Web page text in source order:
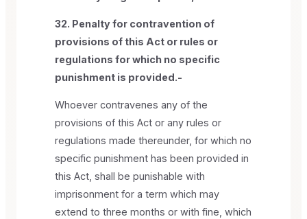
32. Penalty for contravention of
provisions of this Act or rules or
regulations for which no specific
punishment is provided.-
Whoever contravenes any of the
provisions of this Act or any rules or
regulations made thereunder, for which no
specific punishment has been provided in
this Act, shall be punishable with
imprisonment for a term which may
extend to three months or with fine, which